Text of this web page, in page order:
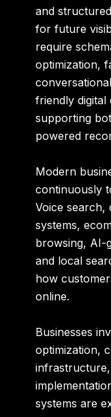
and
for future
require
optimization,
friendly digital
supporting
powered
Modern
continuously
Voice search,
systems,
browsing, AI-
and local
how
online.
Businesses
optimization,
systems are